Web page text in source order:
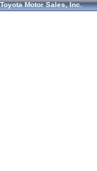
Toyota Motor Sales, Inc.